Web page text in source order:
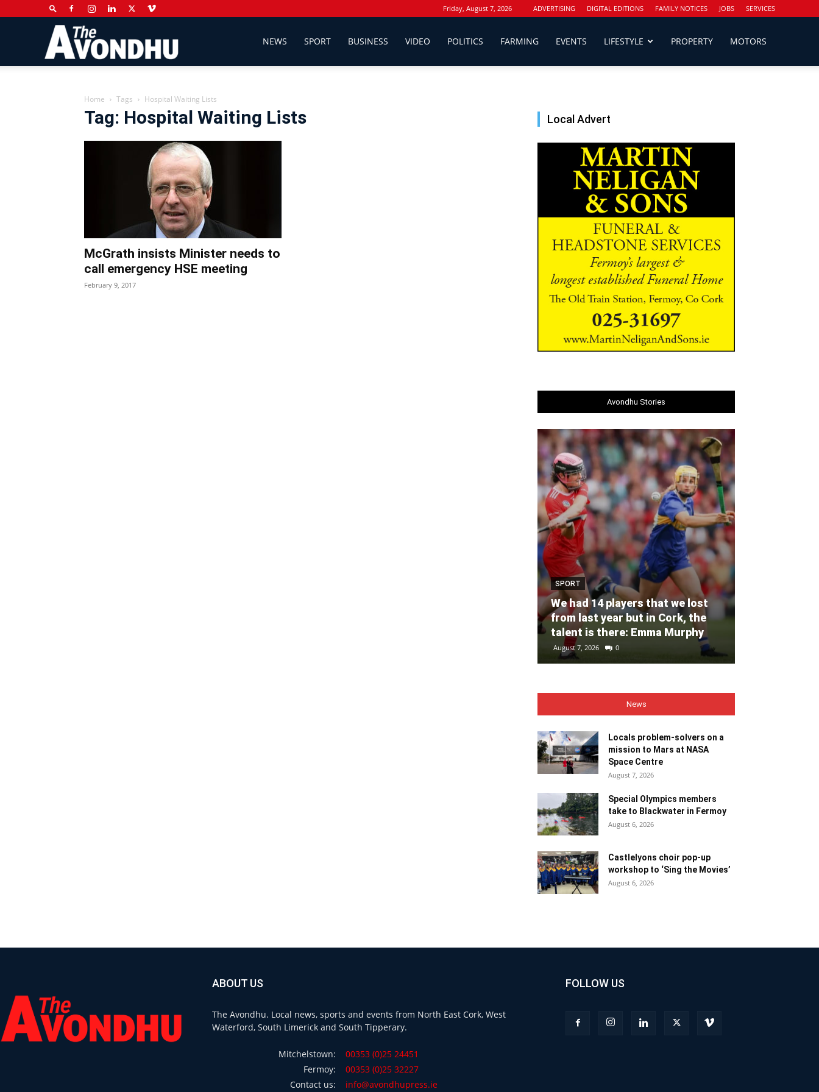
Friday, August 7, 2026 ADVERTISING DIGITAL EDITIONS FAMILY NOTICES JOBS SERVICES
Newspaper
NEWS SPORT BUSINESS VIDEO POLITICS FARMING EVENTS LIFESTYLE PROPERTY MOTORS
Home Tags Hospital Waiting Lists
Tag: Hospital Waiting Lists
McGrath insists Minister needs to
call emergency HSE meeting
February 9, 2017
Local Advert
Avondhu Stories
SPORT
We had 14 players that we lost
from last year but in Cork, the
talent is there: Emma Murphy
August 7, 2026 0
News
Locals problem-solvers on a
mission to Mars at NASA
Space Centre
August 7, 2026
Special Olympics members
take to Blackwater in Fermoy
August 6, 2026
Castlelyons choir pop-up
workshop to ‘Sing the Movies’
August 6, 2026
ABOUT US
The Avondhu. Local news, sports and events from North East Cork, West
Waterford, South Limerick and South Tipperary.
Mitchelstown:
00353 (0)25 24451
Fermoy:
00353 (0)25 32227
Contact us:
info@avondhupress.ie
FOLLOW US